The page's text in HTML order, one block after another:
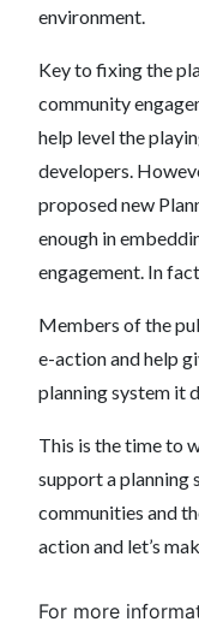
environment.
Key to fixing the
community
help level the
developers.
proposed new
enough in
engagement. In
Members of the
e-action and help
planning system it
This is the time to
support a planning
communities and
action and let’s
For more